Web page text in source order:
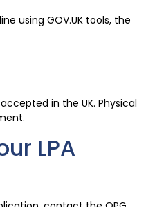
using GOV.UK tools, the
in the UK. Physical
LPA